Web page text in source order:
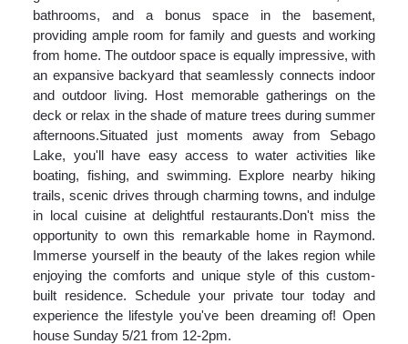
bathrooms, and a bonus space in the basement,
providing ample room for family and guests and working
from home. The outdoor space is equally impressive, with
an expansive backyard that seamlessly connects indoor
and outdoor living. Host memorable gatherings on the
deck or relax in the shade of mature trees during summer
afternoons.Situated just moments away from Sebago
Lake, you'll have easy access to water activities like
boating, fishing, and swimming. Explore nearby hiking
trails, scenic drives through charming towns, and indulge
in local cuisine at delightful restaurants.Don't miss the
opportunity to own this remarkable home in Raymond.
Immerse yourself in the beauty of the lakes region while
enjoying the comforts and unique style of this custom-
built residence. Schedule your private tour today and
experience the lifestyle you've been dreaming of! Open
house Sunday 5/21 from 12-2pm.